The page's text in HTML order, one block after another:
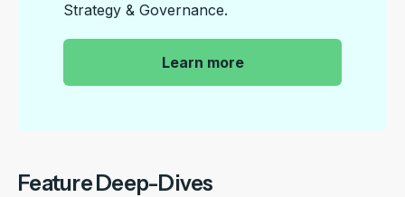
Strategy & Governance.
Learn more|
Feature Deep-Dives